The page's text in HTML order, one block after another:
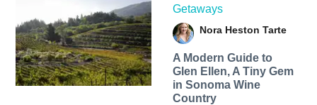
Getaways
Nora Heston Tarte
A Modern Guide to
Glen Ellen, A Tiny Gem
in Sonoma Wine
Country